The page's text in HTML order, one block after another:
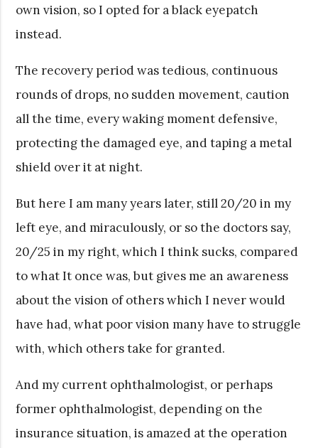
own vision, so I opted for a black eyepatch
instead.
The recovery period was tedious, continuous
rounds of drops, no sudden movement, caution
all the time, every waking moment defensive,
protecting the damaged eye, and taping a metal
shield over it at night.
But here I am many years later, still 20/20 in my
left eye, and miraculously, or so the doctors say,
20/25 in my right, which I think sucks, compared
to what It once was, but gives me an awareness
about the vision of others which I never would
have had, what poor vision many have to struggle
with, which others take for granted.
And my current ophthalmologist, or perhaps
former ophthalmologist, depending on the
insurance situation, is amazed at the operation